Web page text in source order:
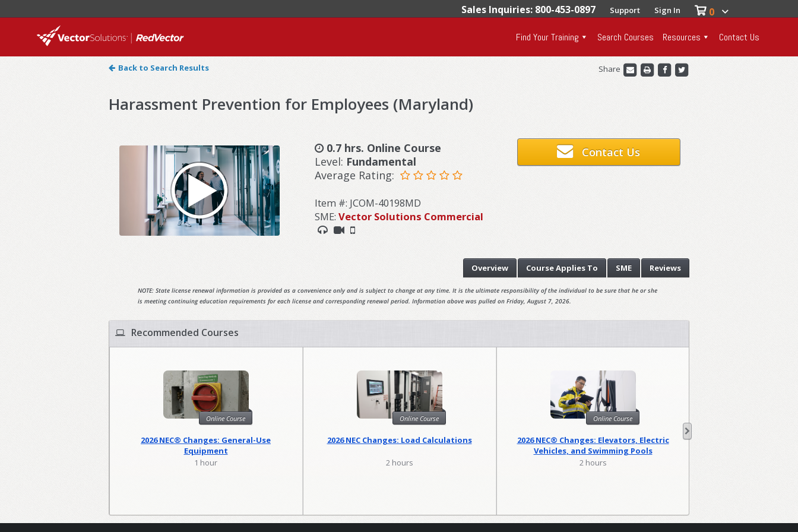
Sales Inquiries: 800-453-0897 Support Sign In 0
Find Your Training Search Courses Resources Contact Us
Back to Search Results Share
Harassment Prevention for Employees (Maryland)
0.7 hrs. Online Course
Level: Fundamental
Average Rating:
Item #: JCOM-40198MD
SME: Vector Solutions Commercial
Contact Us
Reviews
SME
CourseApplies To
Overview
NOTE: State license renewal information is provided as a convenience only and is subject to change at any time. It is the ultimate responsibility of the individual to be sure that he or she
is meeting continuing education requirements for each license and corresponding renewal period. Information above was pulled on Friday, August 7, 2026.
Recommended Courses
Online Course
2026 NEC® Changes: General-Use
Equipment
1 hour
Online Course
2026 NEC Changes: Load Calculations
2 hours
Online Course
2026 NEC® Changes: Elevators, Electric
Vehicles, and Swimming Pools
2 hours